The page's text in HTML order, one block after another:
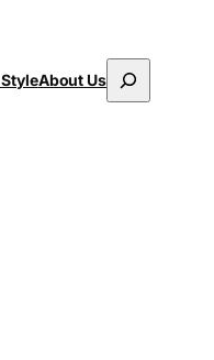
About Us
Search